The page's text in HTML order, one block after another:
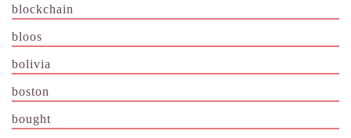
blockchain
bloos
bolivia
boston
bought